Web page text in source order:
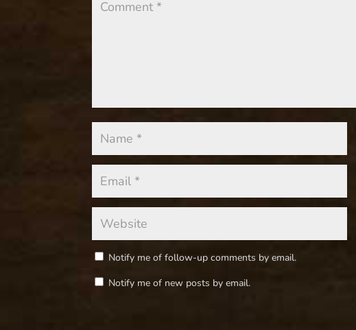
Notify me of follow-up comments by email.
Notify me of new posts by email.